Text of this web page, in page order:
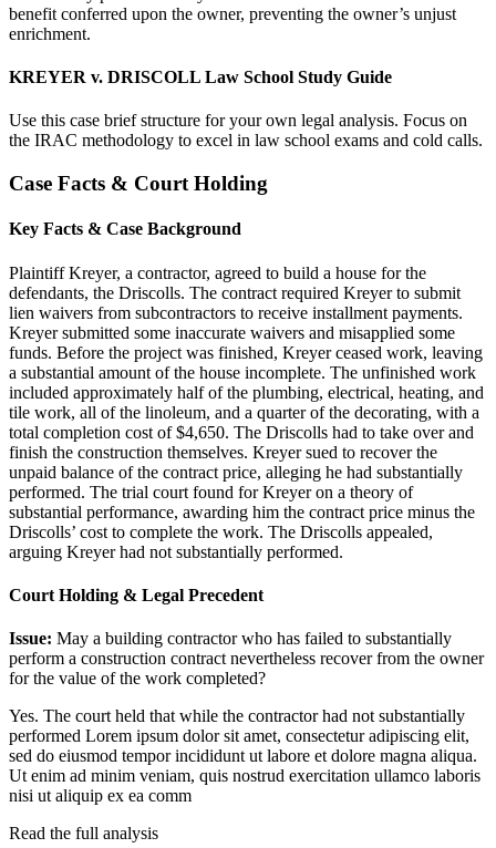
benefit conferred upon the owner, preventing the owner’s unjust
enrichment.
KREYER v. DRISCOLL Law School Study Guide
Use this case brief structure for your own legal analysis. Focus on
the IRAC methodology to excel in law school exams and cold calls.
Case Facts & Court Holding
Key Facts & Case Background
Plaintiff Kreyer, a contractor, agreed to build a house for the
defendants, the Driscolls. The contract required Kreyer to submit
lien waivers from subcontractors to receive installment payments.
Kreyer submitted some inaccurate waivers and misapplied some
funds. Before the project was finished, Kreyer ceased work, leaving
a substantial amount of the house incomplete. The unfinished work
included approximately half of the plumbing, electrical, heating, and
tile work, all of the linoleum, and a quarter of the decorating, with a
total completion cost of $4,650. The Driscolls had to take over and
finish the construction themselves. Kreyer sued to recover the
unpaid balance of the contract price, alleging he had substantially
performed. The trial court found for Kreyer on a theory of
substantial performance, awarding him the contract price minus the
Driscolls’ cost to complete the work. The Driscolls appealed,
arguing Kreyer had not substantially performed.
Court Holding & Legal Precedent
Issue: May a building contractor who has failed to substantially
perform a construction contract nevertheless recover from the owner
for the value of the work completed?
Yes. The court held that while the contractor had not substantially
performed Lorem ipsum dolor sit amet, consectetur adipiscing elit,
sed do eiusmod tempor incididunt ut labore et dolore magna aliqua.
Ut enim ad minim veniam, quis nostrud exercitation ullamco laboris
nisi ut aliquip ex ea comm
Read the full analysis